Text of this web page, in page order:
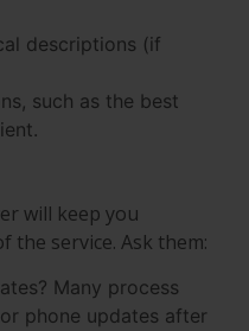
descriptions (if
such as the best
will keep you
the service. Ask them:
Many process
phone updates after